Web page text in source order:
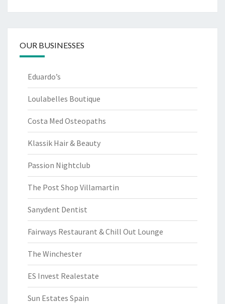
OUR BUSINESSES
Eduardo’s
Loulabelles Boutique
Costa Med Osteopaths
Klassik Hair & Beauty
Passion Nightclub
The Post Shop Villamartin
Sanydent Dentist
Fairways Restaurant & Chill Out Lounge
The Winchester
ES Invest Realestate
Sun Estates Spain